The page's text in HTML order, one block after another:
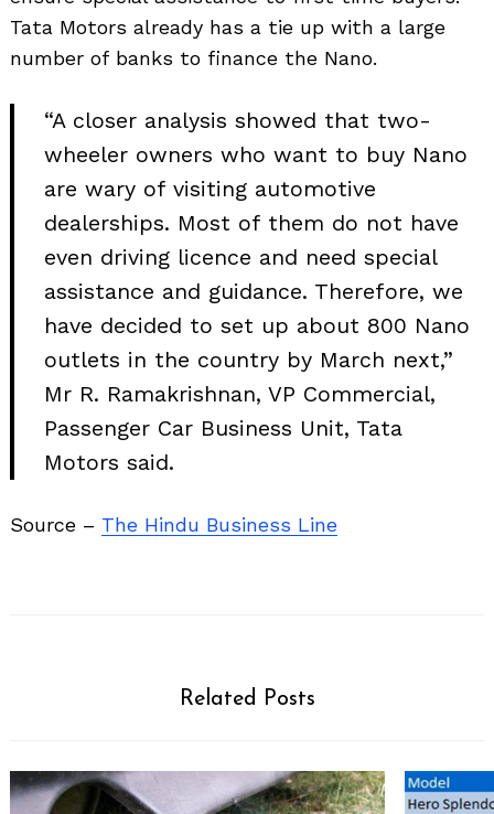
Tata Motors already has a tie up with a large
number of banks to finance the Nano.
“A closer analysis showed that two-
wheeler owners who want to buy Nano
are wary of visiting automotive
dealerships. Most of them do not have
even driving licence and need special
assistance and guidance. Therefore, we
have decided to set up about 800 Nano
outlets in the country by March next,”
Mr R. Ramakrishnan, VP Commercial,
Passenger Car Business Unit, Tata
Motors said.
Source – The Hindu Business Line
Related Posts